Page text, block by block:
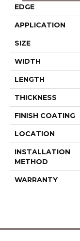
EDGE
APPLICATION
SIZE
WIDTH
LENGTH
THICKNESS
FINISH COATING
LOCATION
INSTALLATION
METHOD
WARRANTY